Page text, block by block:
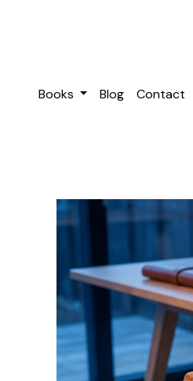
Books Blog Contact